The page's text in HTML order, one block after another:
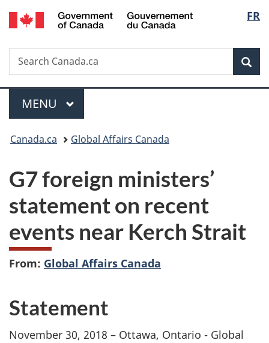
Skip
to
Skip
to
Switch
to
FR
Search
Search
Canada.ca
Menu
MAIN
MENU
You
here:
Canada.ca Global Affairs Canada
G7 foreign ministers’
statement on recent
events near Kerch Strait
From: Global Affairs Canada
Statement
November 30, 2018 – Ottawa, Ontario - Global